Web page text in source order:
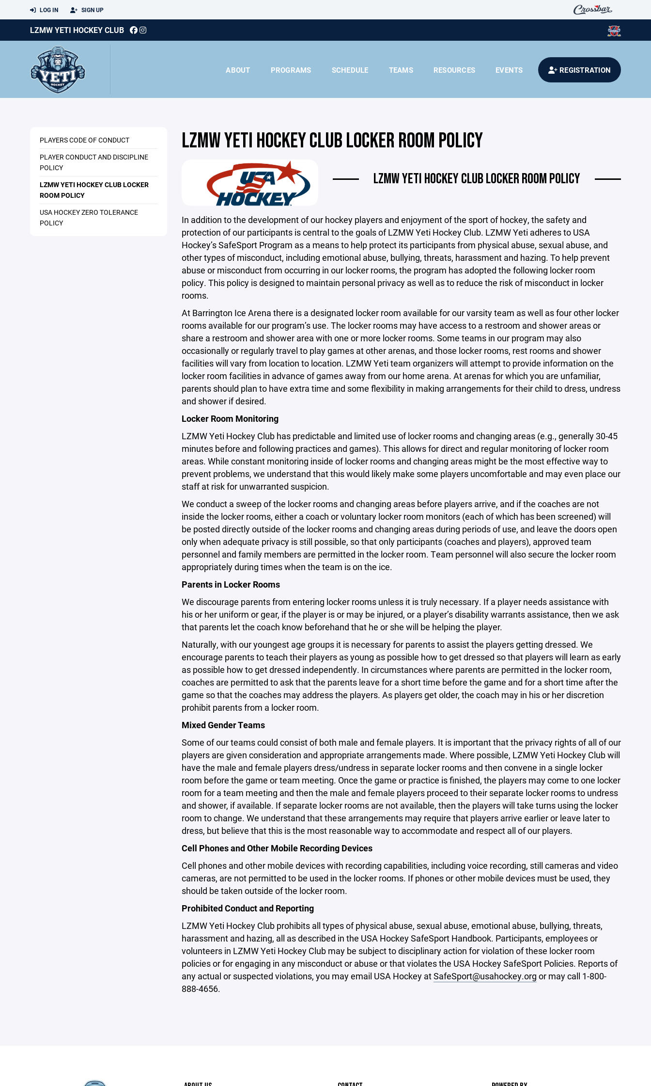
LOG IN SIGN UP
LZMW YETI HOCKEY CLUB
ABOUT PROGRAMS SCHEDULE TEAMS RESOURCES EVENTS REGISTRATION
PLAYERS CODE OF CONDUCT
PLAYER CONDUCT AND DISCIPLINE
POLICY
LZMW YETI HOCKEY CLUB LOCKER
ROOM POLICY
USA HOCKEY ZERO TOLERANCE
POLICY
LZMW YETI HOCKEY CLUB LOCKER ROOM POLICY
LZMW YETI HOCKEY CLUB LOCKER ROOM POLICY
In addition to the development of our hockey players and enjoyment of the sport of hockey, the safety and
protection of our participants is central to the goals of LZMW Yeti Hockey Club. LZMW Yeti adheres to USA
Hockey’s SafeSport Program as a means to help protect its participants from physical abuse, sexual abuse, and
other types of misconduct, including emotional abuse, bullying, threats, harassment and hazing. To help prevent
abuse or misconduct from occurring in our locker rooms, the program has adopted the following locker room
policy. This policy is designed to maintain personal privacy as well as to reduce the risk of misconduct in locker
rooms.
At Barrington Ice Arena there is a designated locker room available for our varsity team as well as four other locker
rooms available for our program’s use. The locker rooms may have access to a restroom and shower areas or
share a restroom and shower area with one or more locker rooms. Some teams in our program may also
occasionally or regularly travel to play games at other arenas, and those locker rooms, rest rooms and shower
facilities will vary from location to location. LZMW Yeti team organizers will attempt to provide information on the
locker room facilities in advance of games away from our home arena. At arenas for which you are unfamiliar,
parents should plan to have extra time and some flexibility in making arrangements for their child to dress, undress
and shower if desired.
Locker Room Monitoring
LZMW Yeti Hockey Club has predictable and limited use of locker rooms and changing areas (e.g., generally 30-45
minutes before and following practices and games). This allows for direct and regular monitoring of locker room
areas. While constant monitoring inside of locker rooms and changing areas might be the most effective way to
prevent problems, we understand that this would likely make some players uncomfortable and may even place our
staff at risk for unwarranted suspicion.
We conduct a sweep of the locker rooms and changing areas before players arrive, and if the coaches are not
inside the locker rooms, either a coach or voluntary locker room monitors (each of which has been screened) will
be posted directly outside of the locker rooms and changing areas during periods of use, and leave the doors open
only when adequate privacy is still possible, so that only participants (coaches and players), approved team
personnel and family members are permitted in the locker room. Team personnel will also secure the locker room
appropriately during times when the team is on the ice.
Parents in Locker Rooms
We discourage parents from entering locker rooms unless it is truly necessary. If a player needs assistance with
his or her uniform or gear, if the player is or may be injured, or a player’s disability warrants assistance, then we ask
that parents let the coach know beforehand that he or she will be helping the player.
Naturally, with our youngest age groups it is necessary for parents to assist the players getting dressed. We
encourage parents to teach their players as young as possible how to get dressed so that players will learn as early
as possible how to get dressed independently. In circumstances where parents are permitted in the locker room,
coaches are permitted to ask that the parents leave for a short time before the game and for a short time after the
game so that the coaches may address the players. As players get older, the coach may in his or her discretion
prohibit parents from a locker room.
Mixed Gender Teams
Some of our teams could consist of both male and female players. It is important that the privacy rights of all of our
players are given consideration and appropriate arrangements made. Where possible, LZMW Yeti Hockey Club will
have the male and female players dress/undress in separate locker rooms and then convene in a single locker
room before the game or team meeting. Once the game or practice is finished, the players may come to one locker
room for a team meeting and then the male and female players proceed to their separate locker rooms to undress
and shower, if available. If separate locker rooms are not available, then the players will take turns using the locker
room to change. We understand that these arrangements may require that players arrive earlier or leave later to
dress, but believe that this is the most reasonable way to accommodate and respect all of our players.
Cell Phones and Other Mobile Recording Devices
Cell phones and other mobile devices with recording capabilities, including voice recording, still cameras and video
cameras, are not permitted to be used in the locker rooms. If phones or other mobile devices must be used, they
should be taken outside of the locker room.
Prohibited Conduct and Reporting
LZMW Yeti Hockey Club prohibits all types of physical abuse, sexual abuse, emotional abuse, bullying, threats,
harassment and hazing, all as described in the USA Hockey SafeSport Handbook. Participants, employees or
volunteers in LZMW Yeti Hockey Club may be subject to disciplinary action for violation of these locker room
policies or for engaging in any misconduct or abuse or that violates the USA Hockey SafeSport Policies. Reports of
any actual or suspected violations, you may email USA Hockey atSafeSport@usahockey.org or may call 1-800-
888-4656.